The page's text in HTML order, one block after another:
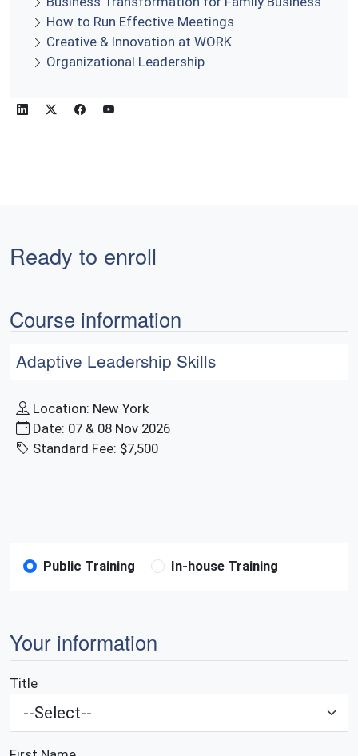
How to Run Effective Meetings
Creative & Innovation at WORK
Organizational Leadership
Ready to enroll
Course information
Adaptive Leadership Skills
Location: New York
Date: 07 & 08 Nov 2026
Standard Fee: $7,500
Public Training In-house Training
Your information
Title